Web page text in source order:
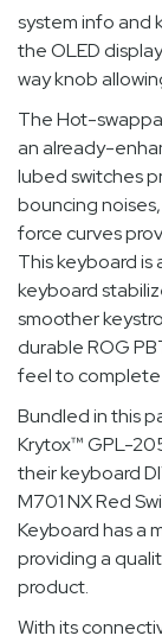
system info and
the OLED
way knob
The Hot-
an already-
lubed switches
bouncing
force curves
This keyboard
keyboard
smoother
durable ROG
feel to
Bundled in this
Krytox™ GPL-
their keyboard
M701 NX Red
Keyboard has a
providing a
product.
With its